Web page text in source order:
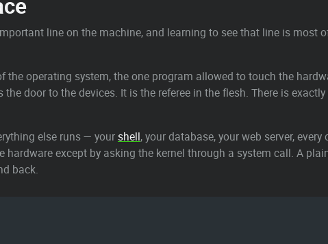
line on the machine, and learning to see that line is most
the operating system, the one program allowed to touch the
door to the devices. It is the referee in the flesh. There is
else runs — yourshell, your database, your web server,
hardware except by asking the kernel through a system call. A
back.